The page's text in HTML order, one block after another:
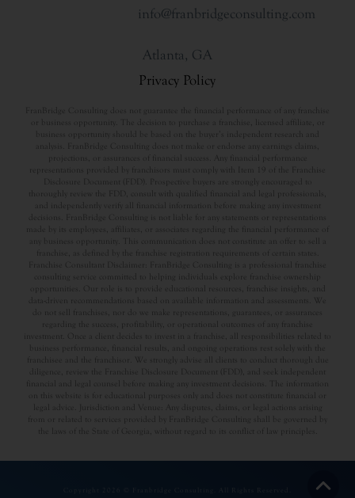
info@franbridgeconsulting.com
Atlanta, GA
Privacy Policy
FranBridge Consulting does not guarantee the financial performance of any franchise
or business opportunity. The decision to purchase a franchise, licensed affiliate, or
business opportunity should be based on the buyer’s independent research and
analysis. FranBridge Consulting does not make or endorse any earnings claims,
projections, or assurances of financial success. Any financial performance
representations provided by franchisors must comply with Item 19 of the Franchise
Disclosure Document (FDD). Prospective buyers are strongly encouraged to
thoroughly review the FDD, consult with qualified financial and legal professionals,
and independently verify all financial information before making any investment
decisions. FranBridge Consulting is not liable for any statements or representations
made by its employees, affiliates, or associates regarding the financial performance of
any business opportunity. This communication does not constitute an offer to sell a
franchise, as defined by the franchise registration requirements of certain states.
Franchise Consultant Disclaimer: FranBridge Consulting is a professional franchise
consulting service committed to helping individuals explore franchise ownership
opportunities. Our role is to provide educational resources, franchise insights, and
data-driven recommendations based on available information and assessments. We
do not sell franchises, nor do we make representations, guarantees, or assurances
regarding the success, profitability, or operational outcomes of any franchise
investment. Once a client decides to invest in a franchise, all responsibilities related to
business performance, financial results, and ongoing operations rest solely with the
franchisee and the franchisor. We strongly advise all clients to conduct thorough due
diligence, review the Franchise Disclosure Document (FDD), and seek independent
financial and legal counsel before making any investment decisions. The information
on this website is for educational purposes only and does not constitute financial or
legal advice. Jurisdiction and Venue: Any disputes, claims, or legal actions arising
from or related to services provided by FranBridge Consulting shall be governed by
the laws of the State of Georgia, without regard to its conflict of law principles.